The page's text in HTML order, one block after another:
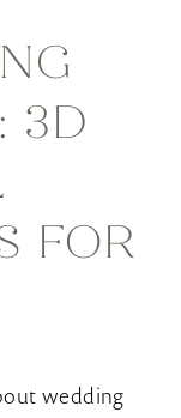
3D
FOR
wedding